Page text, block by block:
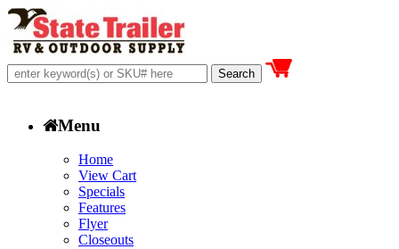
Menu
Home
View Cart
Specials
Features
Flyer
Closeouts